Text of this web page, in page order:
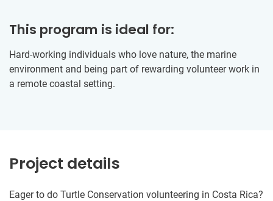
This program is ideal for:
Hard-working individuals who love nature, the marine
environment and being part of rewarding volunteer work in
a remote coastal setting.
Project details
Eager to do Turtle Conservation volunteering in Costa Rica?